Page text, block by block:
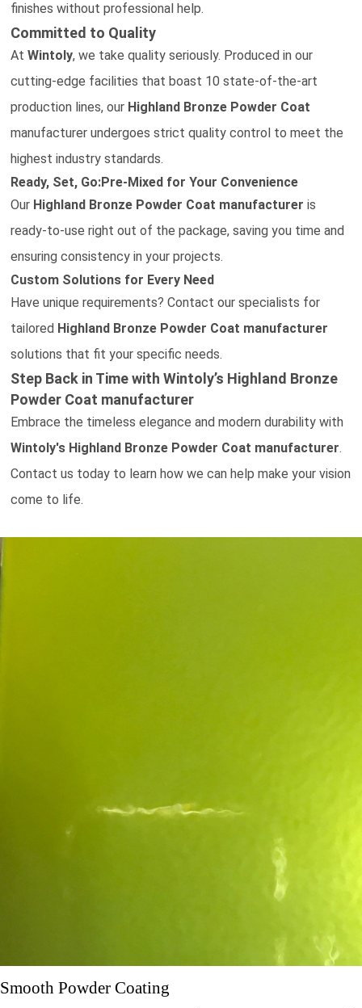
finishes without professional help.
Committed to Quality
AtWintoly, we take quality seriously. Produced in our
cutting-edge facilities that boast 10 state-of-the-art
production lines, our Highland Bronze Powder Coat
manufacturer undergoes strict quality control to meet the
highest industry standards.
Ready, Set, Go:Pre-Mixed for Your Convenience
Our Highland Bronze Powder Coat manufacturer is
ready-to-use right out of the package, saving you time and
ensuring consistency in your projects.
Custom Solutions for Every Need
Have unique requirements?Contact our specialists for
tailored Highland Bronze Powder Coat manufacturer
solutions that fit your specific needs.
Step Back in Time with Wintoly’s Highland Bronze
Powder Coat manufacturer
Embrace the timeless elegance and modern durability with
Wintoly's Highland Bronze Powder Coat manufacturer.
Contact us today to learn how we can help make your vision
come to life.
Smooth Powder Coating